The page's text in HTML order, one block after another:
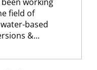
field of
based
&...